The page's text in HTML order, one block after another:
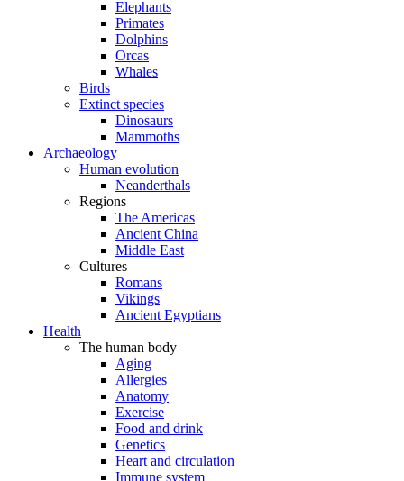
Elephants
Primates
Dolphins
Orcas
Whales
Birds
Extinct species
Dinosaurs
Mammoths
Archaeology
Human evolution
Neanderthals
Regions
The Americas
Ancient China
Middle East
Cultures
Romans
Vikings
Ancient Egyptians
Health
The human body
Aging
Allergies
Anatomy
Exercise
Food and drink
Genetics
Heart and circulation
Immune system